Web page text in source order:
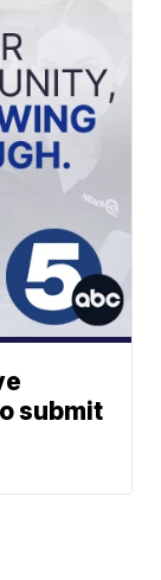
submit